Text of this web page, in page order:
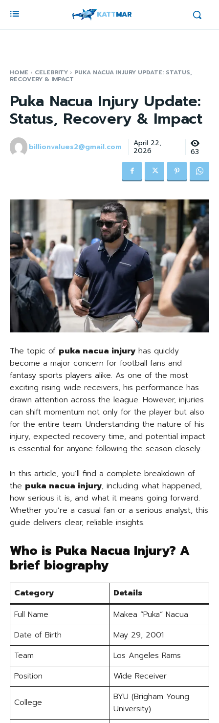
KATTMAR
HOME CELEBRITY PUKA NACUA INJURY UPDATE: STATUS,
RECOVERY & IMPACT
Puka Nacua Injury Update:
Status, Recovery & Impact
billionvalues2@gmail.com April 22,
2026 63
The topic of puka nacua injury has quickly
become a major concern for football fans and
fantasy sports players alike. As one of the most
exciting rising wide receivers, his performance has
drawn attention across the league. However, injuries
can shift momentum not only for the player but also
for the entire team. Understanding the nature of his
injury, expected recovery time, and potential impact
is essential for anyone following the season closely.
In this article, you’ll find a complete breakdown of
the puka nacua injury, including what happened,
how serious it is, and what it means going forward.
Whether you’re a casual fan or a serious analyst, this
guide delivers clear, reliable insights.
Who is Puka Nacua Injury? A
brief biography
Category
Details
Full Name
Makea “Puka” Nacua
Date of Birth
May 29, 2001
Team
Los Angeles Rams
Position
Wide Receiver
College
BYU (Brigham Young
University)